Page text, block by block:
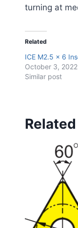
turning at
Related
ICE M2.5 x 6
October 3, 2022
Similar post